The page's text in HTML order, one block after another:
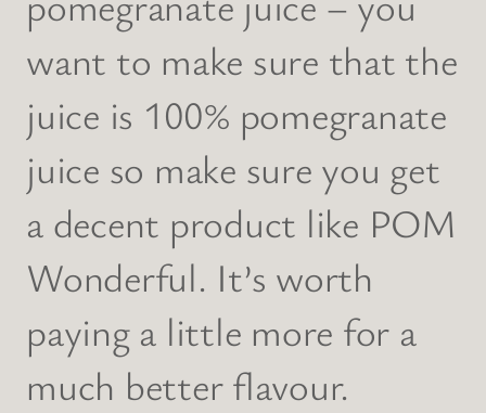
want to make sure that the
juice is 100% pomegranate
juice so make sure you get
a decent product like POM
Wonderful. It’s worth
paying a little more for a
much better flavour.